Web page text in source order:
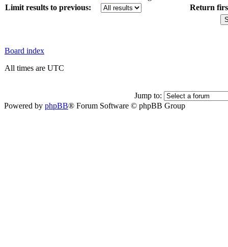
Limit results to previous: Return
Board index
All times are UTC
Jump to:
Powered by phpBB® Forum Software © phpBB Group